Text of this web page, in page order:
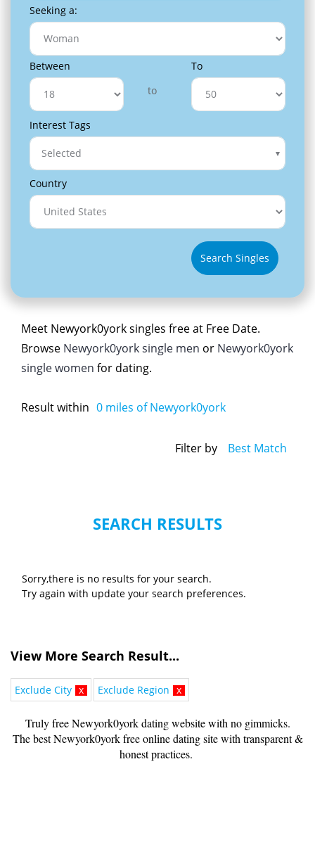
Seeking a:
Between
to
To
Interest Tags
Selected
Country
Search Singles
Meet Newyork0york singles free at Free Date.
Browse Newyork0york single men or Newyork0york
single women for dating.
Result within 0 miles of Newyork0york
Filter by Best Match
SEARCH RESULTS
Sorry,there is no results for your search.
Try again with update your search preferences.
View More Search Result...
Exclude City x Exclude Region x
Truly free Newyork0york dating website with no gimmicks.
The best Newyork0york free online dating site with transparent &
honest practices.